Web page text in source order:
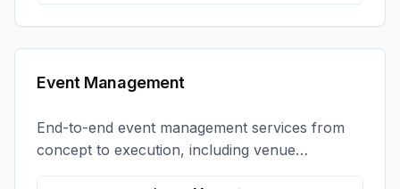
Event Management
End-to-end event management services from
concept to execution, including venue
selection, logistics, staffing, and on-site